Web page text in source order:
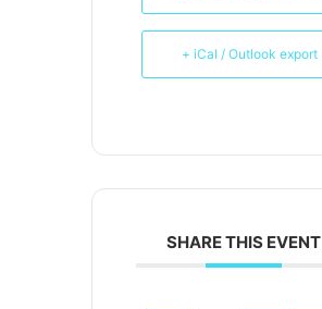
+ iCal / Outlook export
SHARE THIS EVENT